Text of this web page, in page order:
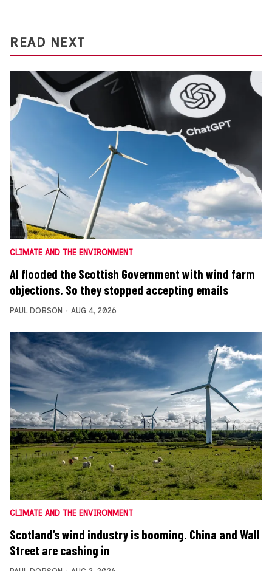
READ NEXT
CLIMATE AND THE ENVIRONMENT
AI flooded the Scottish Government with wind farm
objections. So they stopped accepting emails
PAUL DOBSON AUG 4, 2026
CLIMATE AND THE ENVIRONMENT
Scotland’s wind industry is booming. China and Wall
Street are cashing in